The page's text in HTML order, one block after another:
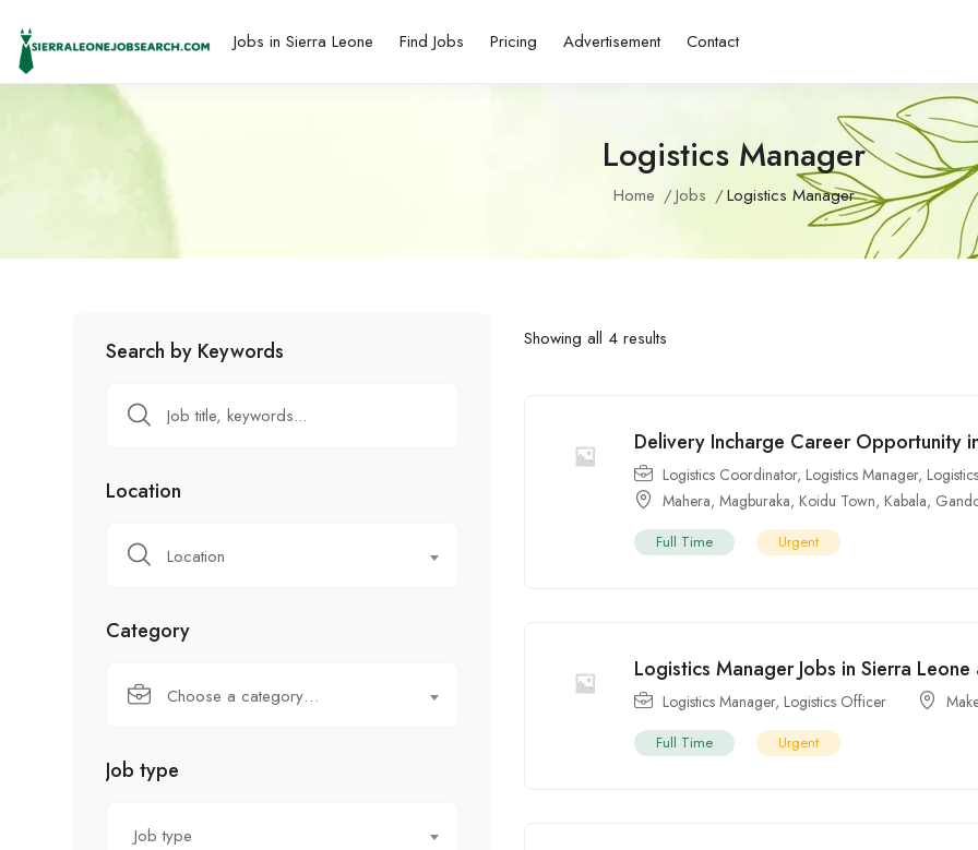
Jobs in Sierra Leone Find Jobs Pricing Advertisement Contact
Logistics Manager
Home Jobs Logistics Manager
Search by Keywords
Location
Location
Category
Choose a category…
Job type
Job type
Showing all 4 results
Delivery Incharge Career Opportunity
Logistics Coordinator, Logistics Manager,
Mahera,Magburaka, Koidu Town, Kabala,
Full Time Urgent
Logistics Manager Jobs in Sierra
Logistics Manager, Logistics Officer
Full Time Urgent